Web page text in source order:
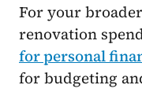
For your
renovation
for personal
for budgeting